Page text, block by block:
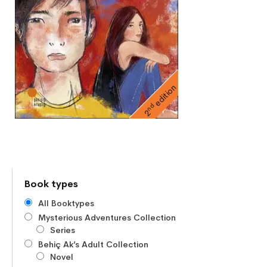
2
ndedition
Book types
All Booktypes
Mysterious Adventures Collection
Series
Behiç Ak’s Adult Collection
Novel